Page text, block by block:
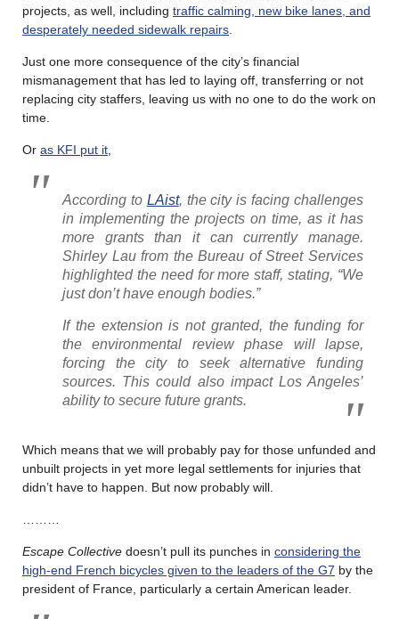
projects, as well, including traffic calming, new bike lanes, and
desperately needed sidewalk repairs
Just one more consequence of the city’s financial
mismanagement that has led to laying off, transferring or not
replacing city staffers, leaving us with no one to do the work on
time.
Or as KFI put it
According to LAist, the city is facing challenges
in implementing the projects on time, as it has
more grants than it can currently manage.
Shirley Lau from the Bureau of Street Services
highlighted the need for more staff, stating, “We
just don’t have enough bodies.”
If the extension is not granted, the funding for
the environmental review phase will lapse,
forcing the city to seek alternative funding
sources. This could also impact Los Angeles’
ability to secure future grants.
Which means that we will probably pay for those unfunded and
unbuilt projects in yet more legal settlements for injuries that
didn’t have to happen. But now probably will.
Escape Collective doesn’t pull its punches in considering the
high-end French bicycles given to the leaders of the G7 by the
president of France, particularly a certain American leader.